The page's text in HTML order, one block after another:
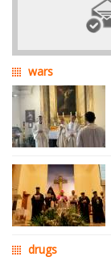
wars
drugs